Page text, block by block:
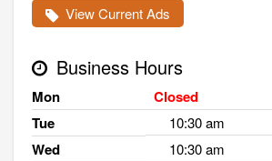
View Current Ads
Business Hours
Mon
Closed
Tue
10:30 am
Wed 10:30 am